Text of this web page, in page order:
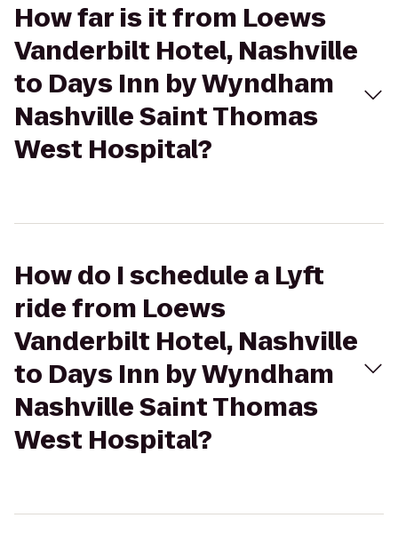
How far is it from Loews
Vanderbilt Hotel, Nashville
to Days Inn by Wyndham
Nashville Saint Thomas
West Hospital?
How do I schedule a Lyft
ride from Loews
Vanderbilt Hotel, Nashville
to Days Inn by Wyndham
Nashville Saint Thomas
West Hospital?